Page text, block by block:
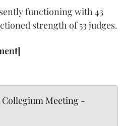
functioning with 43
strength of 53 judges.
Meeting -